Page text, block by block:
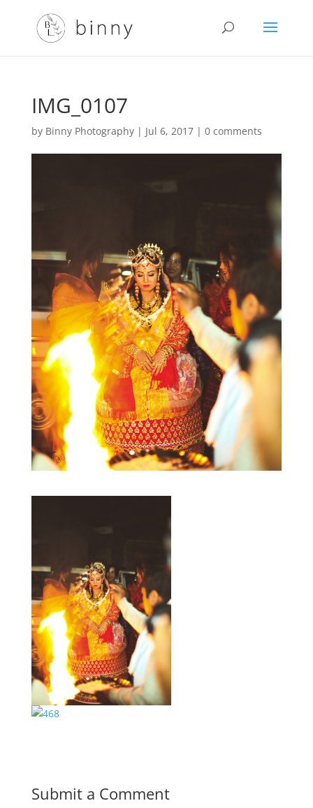
IMG_0107
by Binny Photography| Jul 6, 2017| 0 comments
Submit a Comment